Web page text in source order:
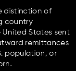
distinction of
country
United States sent
remittances
population, or